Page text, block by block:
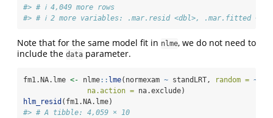
#> # ℹ 4,049 more rows
#> # ℹ 2 more variables: .mar.resid <dbl>, .mar.fitted
Note that for the same model fit in nlme, we do not need to
include the data parameter.
fm1.NA.lme <- nlme:: lme(normexam ~ standLRT, random = ~
na.action = na.exclude)
hlm_resid (fm1.NA.lme)
#> # A tibble: 4,059 × 10